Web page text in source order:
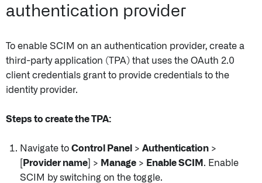
authentication provider
To enable SCIM on an authentication provider, create a
third-party application (TPA) that uses the OAuth 2.0
client credentials grant to provide credentials to the
identity provider.
Steps to create the TPA:
Navigate to Control Panel > Authentication >
[Provider name]
> Manage > Enable SCIM . Enable
SCIM by switching on the toggle.